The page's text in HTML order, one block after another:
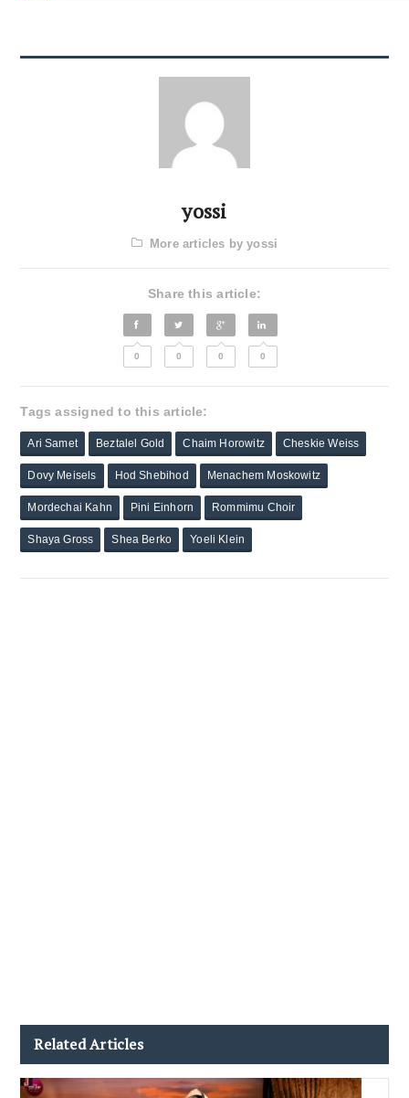
yossi
More articles by yossi
Share this article:
0 0 0 0
Tags assigned to this article:
Ari Samet Beztalel Gold Chaim Horowitz Cheskie Weiss
Dovy Meisels Hod Shebihod Menachem Moskowitz
Mordechai Kahn Pini Einhorn Rommimu Choir
Shaya Gross Shea Berko Yoeli Klein
Related Articles